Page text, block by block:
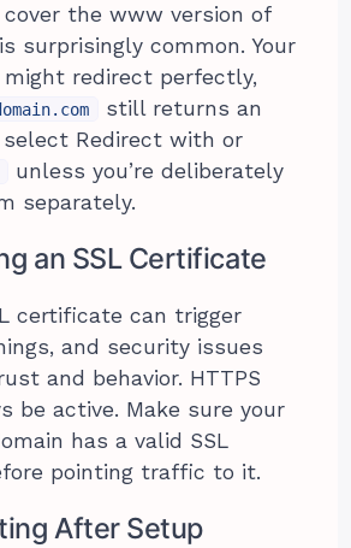
the www version of
surprisingly common. Your
might redirect perfectly,
still returns an
select Redirect with or
unless you’re deliberately
separately.
an SSL Certificate
certificate can trigger
and security issues
and behavior. HTTPS
be active. Make sure your
has a valid SSL
pointing traffic to it.
After Setup